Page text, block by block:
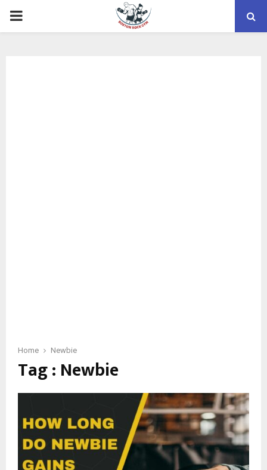
PRIMARY
Home Newbie
Tag : Newbie